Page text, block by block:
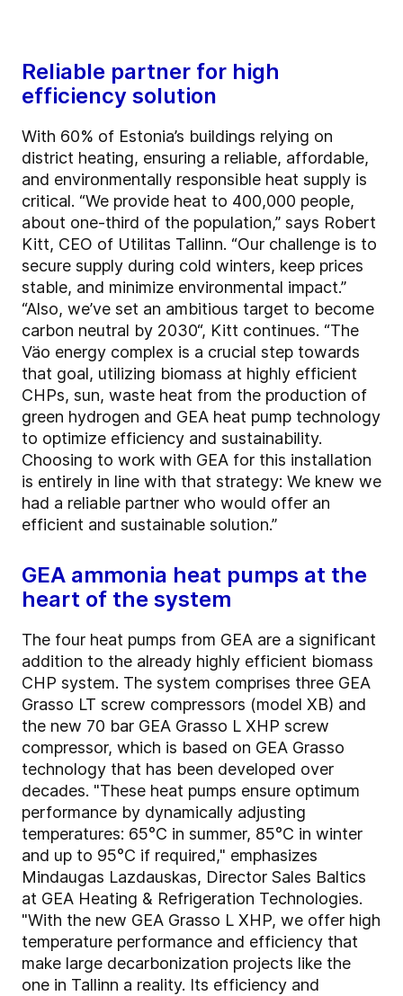
Reliable partner for high
efficiency solution
With 60% of Estonia’s buildings relying on
district heating, ensuring a reliable, affordable,
and environmentally responsible heat supply is
critical. “We provide heat to 400,000 people,
about one-third of the population,” says Robert
Kitt, CEO of Utilitas Tallinn. “Our challenge is to
secure supply during cold winters, keep prices
stable, and minimize environmental impact.”
“Also, we’ve set an ambitious target to become
carbon neutral by 2030“, Kitt continues. “The
Väo energy complex is a crucial step towards
that goal, utilizing biomass at highly efficient
CHPs, sun, waste heat from the production of
green hydrogen and GEA heat pump technology
to optimize efficiency and sustainability.
Choosing to work with GEA for this installation
is entirely in line with that strategy: We knew we
had a reliable partner who would offer an
efficient and sustainable solution.”
GEA ammonia heat pumps at the
heart of the system
The four heat pumps from GEA are a significant
addition to the already highly efficient biomass
CHP system. The system comprises three GEA
Grasso LT screw compressors (model XB) and
the new 70 bar GEA Grasso L XHP screw
compressor, which is based on GEA Grasso
technology that has been developed over
decades. "These heat pumps ensure optimum
performance by dynamically adjusting
temperatures: 65°C in summer, 85°C in winter
and up to 95°C if required," emphasizes
Mindaugas Lazdauskas, Director Sales Baltics
at GEA Heating & Refrigeration Technologies.
"With the new GEA Grasso L XHP, we offer high
temperature performance and efficiency that
make large decarbonization projects like the
one in Tallinn a reality. Its efficiency and